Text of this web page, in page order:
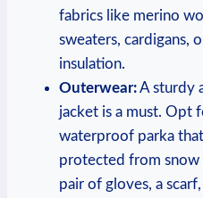
fabrics like merino
sweaters, cardigans,
insulation.
Outerwear:A sturdy
jacket is a must. Opt
waterproof parka
protected from snow
pair of gloves, a